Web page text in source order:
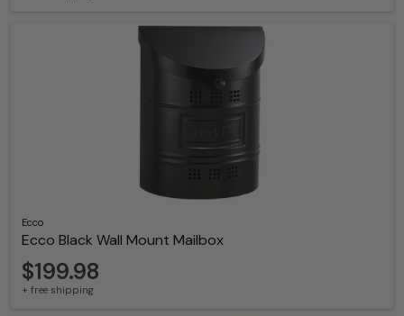
Ecco
Ecco Black Wall Mount Mailbox
$199.98
+ free shipping